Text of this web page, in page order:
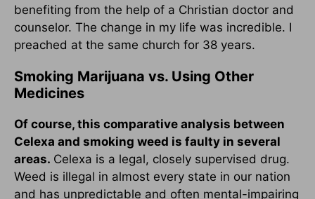
benefiting from the help of a Christian doctor and
counselor. The change in my life was incredible. I
preached at the same church for 38 years.
Smoking Marijuana vs. Using Other
Medicines
Of course, this comparative analysis between
Celexa and smoking weed is faulty in several
areas. Celexa is a legal, closely supervised drug.
Weed is illegal in almost every state in our nation
and has unpredictable and often mental-impairing